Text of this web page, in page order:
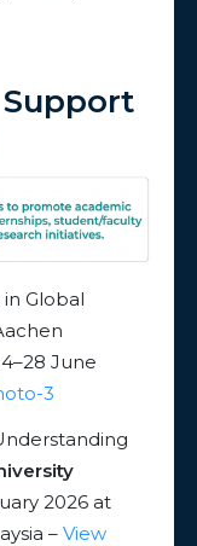
Global
June
3
2026 at
–View